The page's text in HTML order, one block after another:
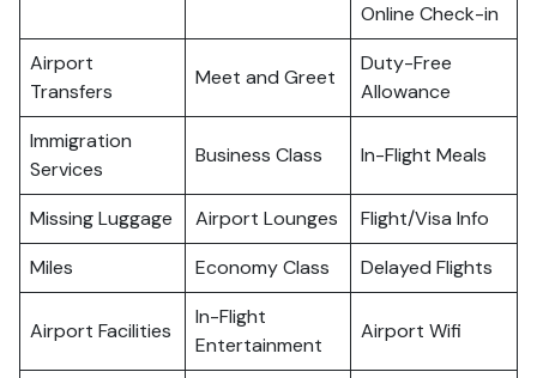
Online Check-in
Airport
Transfers
Meet and Greet
Duty-Free
Allowance
Immigration
Services
Business Class In-Flight Meals
Missing Luggage Airport Lounges
Flight/Visa Info
Miles
Economy Class Delayed Flights
Airport Facilities
In-Flight
Entertainment
Airport Wifi